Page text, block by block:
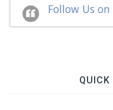
Follow Us on
QUICK